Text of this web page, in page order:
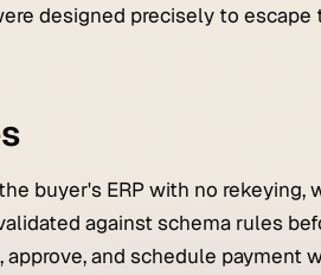
designed precisely to escape
buyer's ERP with no rekeying,
against schema rules
and schedule payment